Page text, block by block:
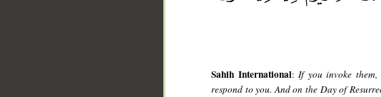
Sahih International:If you invoke
respond to you. And on the Day of